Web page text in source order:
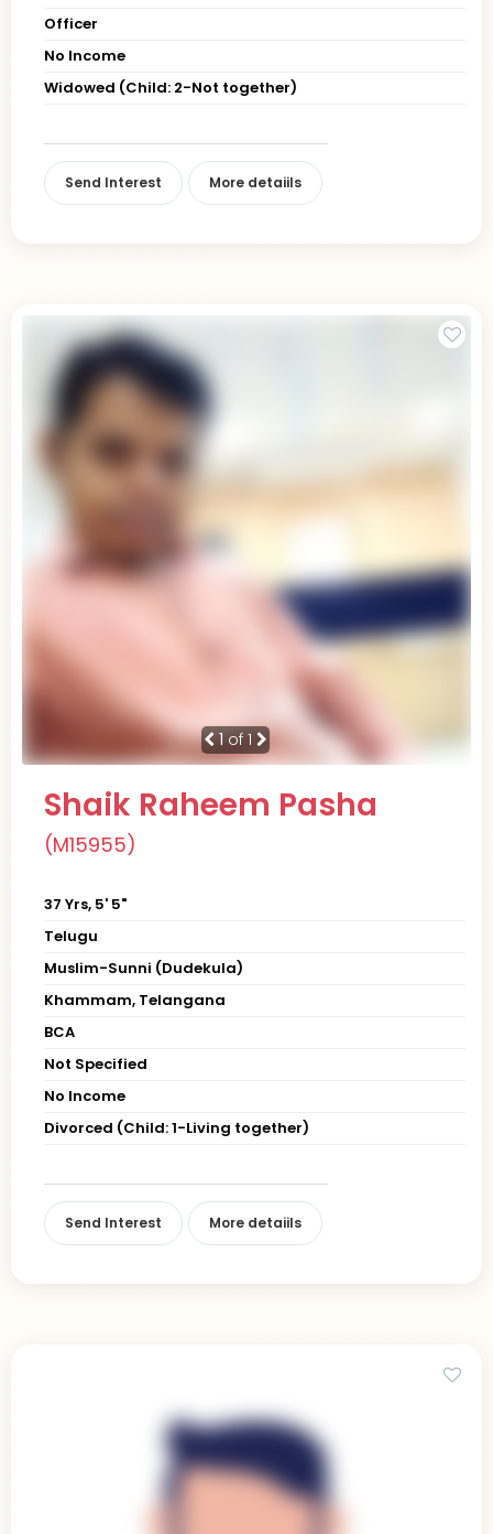
Officer
No Income
Widowed (Child: 2-Not together)
Send Interest More detaiils
1of 1
Shaik Raheem Pasha
(M15955)
37 Yrs, 5' 5"
Telugu
Muslim-Sunni (Dudekula)
Khammam, Telangana
BCA
Not Specified
No Income
Divorced (Child: 1-Living together)
Send Interest More detaiils